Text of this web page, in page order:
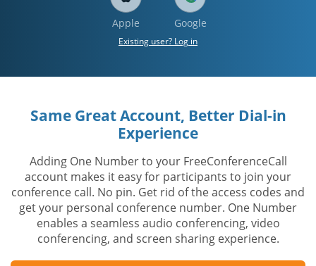
Apple Google
Existing user? Log in
Same Great Account, Better Dial-in
Experience
Adding One Number to your FreeConferenceCall
account makes it easy for participants to join your
conference call. No pin. Get rid of the access codes and
get your personal conference number. One Number
enables a seamless audio conferencing, video
conferencing, and screen sharing experience.